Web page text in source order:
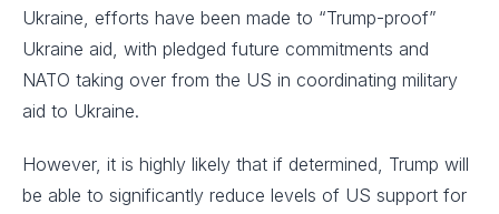
Ukraine, efforts have been made to “Trump-proof”
Ukraine aid, with pledged future commitments and
NATO taking over from the US in coordinating military
aid to Ukraine.
However, it is highly likely that if determined, Trump will
be able to significantly reduce levels of US support for